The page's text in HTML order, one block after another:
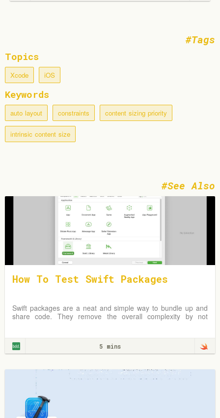
Tags
Topics
Xcode iOS
Keywords
auto layout constraints content sizing priority
intrinsic content size
See Also
How To Test Swift Packages
Swift packages are a neat and simple way to bundle up and
share code. They remove the overall complexity by not
5 mins